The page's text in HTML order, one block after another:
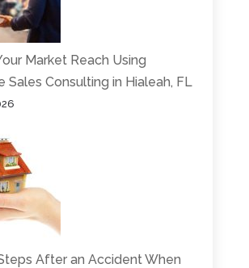
Market Reach Using
Sales Consulting in Hialeah, FL
After an Accident When